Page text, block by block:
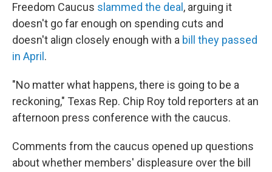
Freedom Caucus slammed the deal , arguing it
doesn't go far enough on spending cuts and
doesn't align closely enough with a bill they passed
in April .
"No matter what happens, there is going to be a
reckoning," Texas Rep. Chip Roy told reporters at an
afternoon press conference with the caucus.
Comments from the caucus opened up questions
about whether members' displeasure over the bill